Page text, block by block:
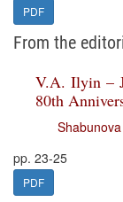
PDF
From the
V.A. Ilyin –
80th
pp. 23-25
PDF